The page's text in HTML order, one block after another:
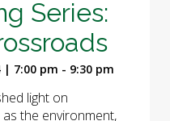
Series:
| 7:00 pm - 9:30 pm
light on
the environment,